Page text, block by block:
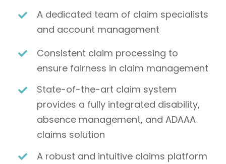
A dedicated team of claim specialists
and account management
Consistent claim processing to
ensure fairness in claim management
State-of-the-art claim system
provides a fully integrated disability,
absence management, and ADAAA
claims solution
A robust and intuitive claims platform